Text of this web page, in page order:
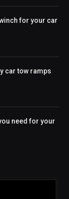
for your car
car tow ramps
need for your